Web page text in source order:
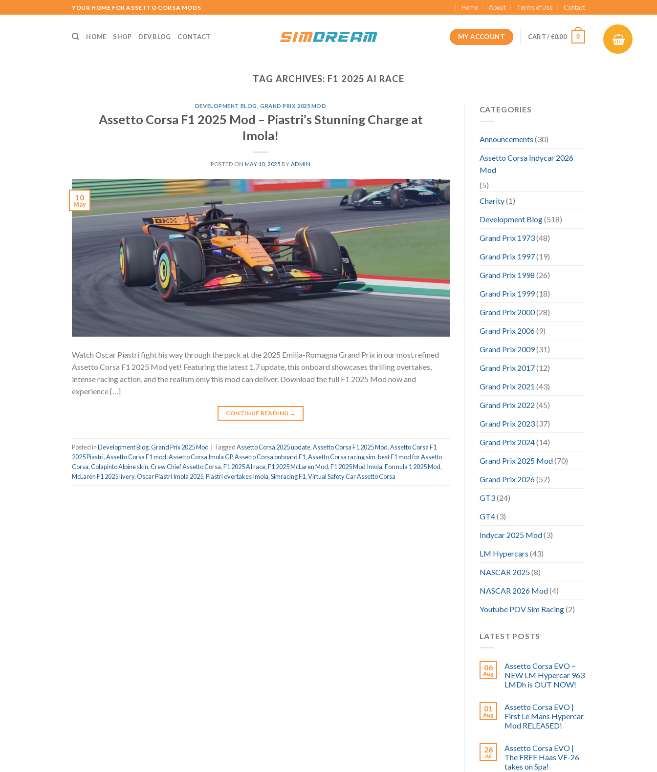
to
YOUR HOME FOR ASSETTO CORSA MODS Home About Terms of Use Contact
HOME SHOP DEV BLOG CONTACT MY ACCOUNT CART /€0.00 0
TAG ARCHIVES: F1 2025 AI RACE
DEVELOPMENT BLOG GRAND PRIX 2025 MOD
Assetto Corsa F1 2025 Mod – Piastri’s Stunning Charge at
Imola!
POSTED ON MAY 10, 2025 BY ADMIN
10
May
Watch Oscar Piastri fight his way through the pack at the 2025 Emilia-Romagna Grand Prix in our most refined
Assetto Corsa F1 2025 Mod yet! Featuring the latest 1.7 update, this onboard showcases thrilling overtakes,
intense racing action, and the realism only this mod can deliver. Download the full F1 2025 Mod now and
experience […]
CONTINUE READING →
Posted inDevelopment Blog,Grand Prix 2025 Mod | TaggedAssetto Corsa 2025 update,Assetto Corsa F1 2025 Mod,Assetto Corsa F1
2025 Piastri,Assetto Corsa F1 mod,Assetto Corsa Imola GP,Assetto Corsa onboard F1,Assetto Corsa racing sim,best F1 mod for Assetto
Corsa,Colapinto Alpine skin,Crew Chief Assetto Corsa,F1 2025 AI race,F1 2025 McLaren Mod,F1 2025 Mod Imola,Formula 1 2025 Mod,
McLaren F1 2025 livery,Oscar Piastri Imola 2025,Piastri overtakes Imola,Simracing F1,Virtual Safety Car Assetto Corsa
CATEGORIES
Announcements (30)
Assetto Corsa Indycar 2026
Mod
(5)
Charity(1)
Development Blog(518)
Grand Prix 1973(48)
Grand Prix 1997(19)
Grand Prix 1998 (26)
Grand Prix 1999(18)
Grand Prix 2000(28)
Grand Prix 2006(9)
Grand Prix 2009(31)
Grand Prix 2017(12)
Grand Prix 2021 (43)
Grand Prix 2022 (45)
Grand Prix 2023(37)
Grand Prix 2024(14)
Grand Prix 2025 Mod(70)
Grand Prix 2026(57)
GT3(24)
GT4(3)
Indycar 2025 Mod(3)
LM Hypercars (43)
NASCAR 2025(8)
NASCAR 2026 Mod(4)
Youtube POV Sim Racing(2)
LATEST POSTS
06
Aug
Assetto Corsa EVO –
NEW LM Hypercar 963
LMDh is OUT NOW!
01
Aug
Assetto Corsa EVO |
First Le Mans Hypercar
Mod RELEASED!
26
Jul
Assetto Corsa EVO |
The FREE Haas VF-26
takes on Spa!